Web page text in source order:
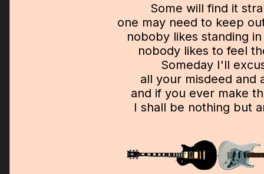
Some will find it
one may need to keep
noboby likes standing
nobody likes to feel
Someday I'll
all your misdeed and
and if you ever make
I shall be nothing but